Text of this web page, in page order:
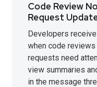
Code Review
Request
Developers
when code
requests need
view summaries
in the message